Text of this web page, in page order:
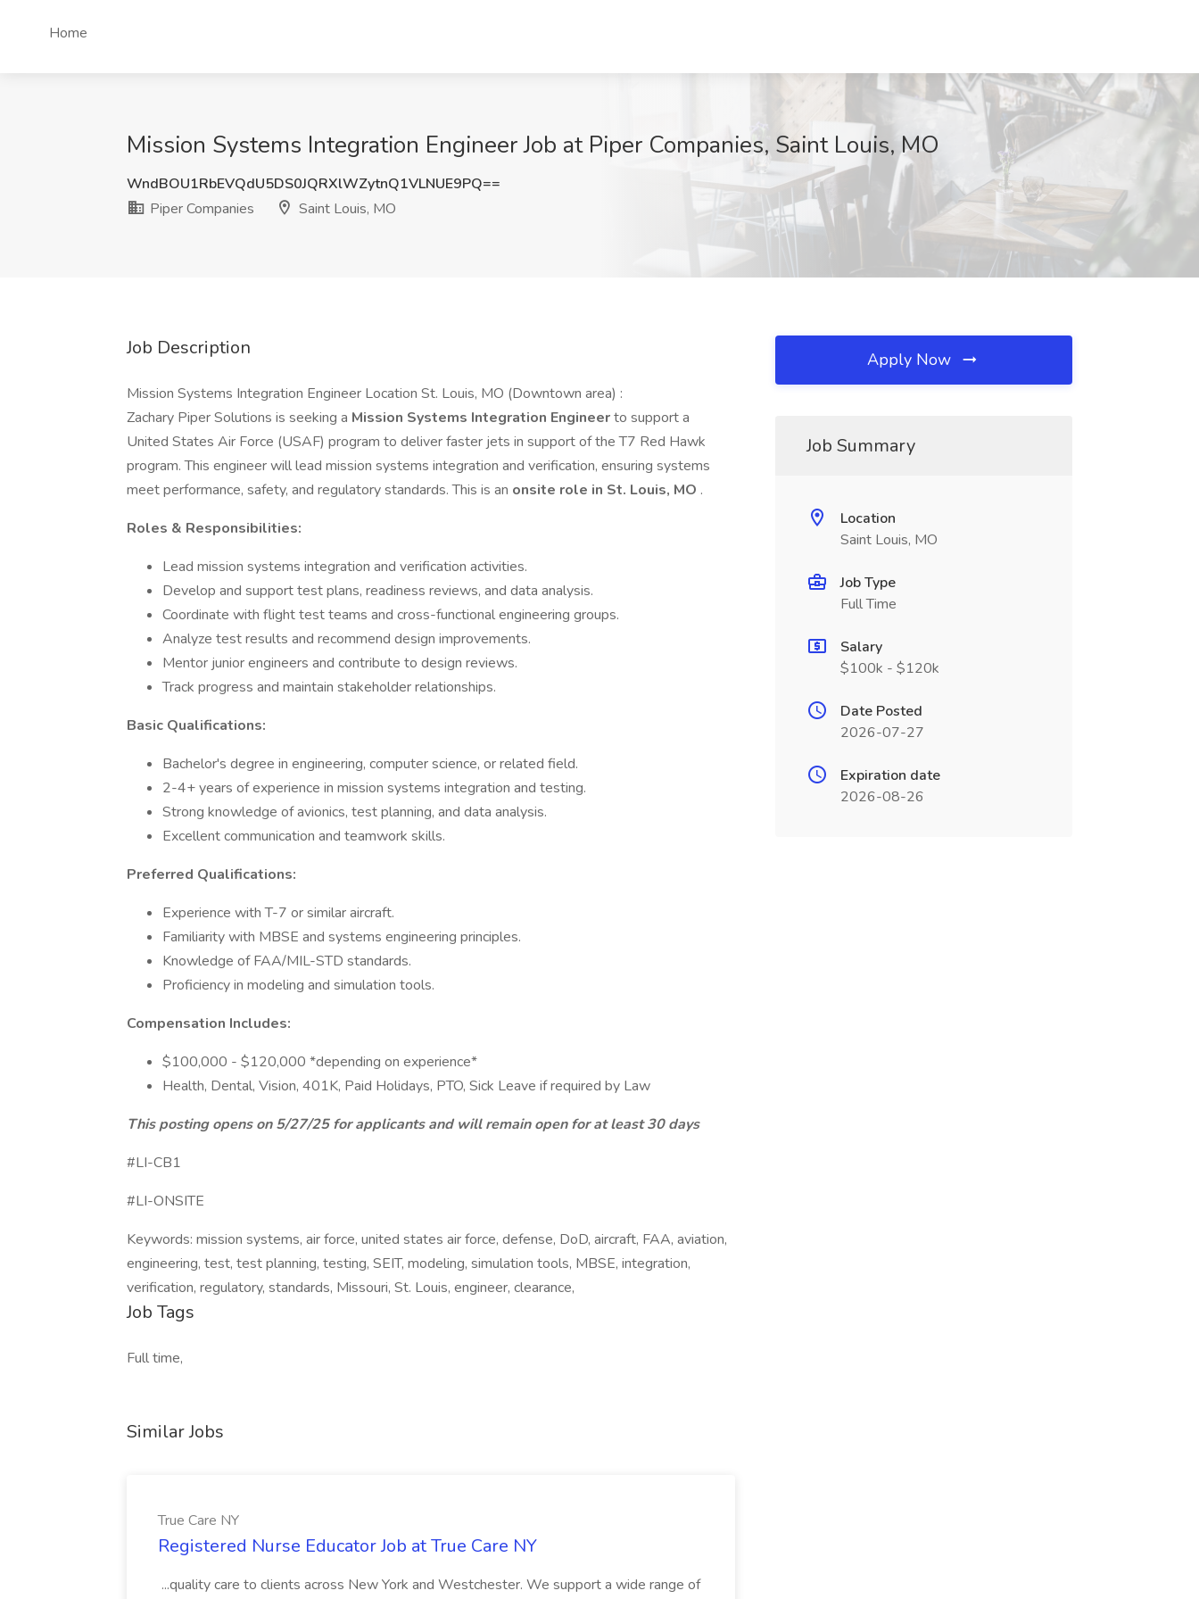
Home
Mission Systems Integration Engineer Job at Piper Companies, Saint Louis, MO
WndBOU1RbEVQdU5DS0JQRXlWZytnQ1VLNUE9PQ==
Piper Companies
Saint Louis, MO
Job Description
Mission Systems Integration Engineer Location St. Louis, MO (Downtown area) :
Zachary Piper Solutions is seeking a Mission Systems Integration Engineerto support a
United States Air Force (USAF) program to deliver faster jets in support of the T7 Red Hawk
program. This engineer will lead mission systems integration and verification, ensuring systems
meet performance, safety, and regulatory standards. This is an onsite role in St. Louis, MO .
Roles & Responsibilities:
Lead mission systems integration and verification activities.
Develop and support test plans, readiness reviews, and data analysis.
Coordinate with flight test teams and cross-functional engineering groups.
Analyze test results and recommend design improvements.
Mentor junior engineers and contribute to design reviews.
Track progress and maintain stakeholder relationships.
Basic Qualifications:
Bachelor's degree in engineering, computer science, or related field.
2-4+ years of experience in mission systems integration and testing.
Strong knowledge of avionics, test planning, and data analysis.
Excellent communication and teamwork skills.
Preferred Qualifications:
Experience with T-7 or similar aircraft.
Familiarity with MBSE and systems engineering principles.
Knowledge of FAA/MIL-STD standards.
Proficiency in modeling and simulation tools.
Compensation Includes:
$100,000 - $120,000 *depending on experience*
Health, Dental, Vision, 401K, Paid Holidays, PTO, Sick Leave if required by Law
This posting opens on 5/27/25 for applicants and will remain open for at least 30 days
#LI-CB1
#LI-ONSITE
Keywords: mission systems, air force, united states air force, defense, DoD, aircraft, FAA, aviation,
engineering, test, test planning, testing, SEIT, modeling, simulation tools, MBSE, integration,
verification, regulatory, standards, Missouri, St. Louis, engineer, clearance,
Job Tags
Full time,
Similar Jobs
True Care NY
Registered Nurse Educator Job at True Care NY
...quality care to clients across New York and Westchester. We support a wide range of
Apply Now
Job Summary
Location
Saint Louis, MO
Job Type
Full Time
Salary
$100k - $120k
Date Posted
2026-07-27
Expiration date
2026-08-26